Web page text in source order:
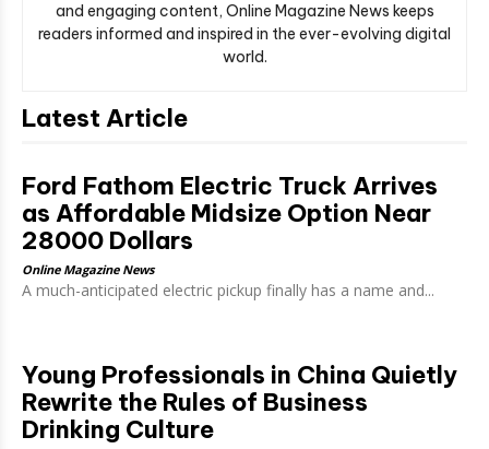
and engaging content, Online Magazine News keeps
readers informed and inspired in the ever-evolving digital
world.
Latest Article
Ford Fathom Electric Truck Arrives
as Affordable Midsize Option Near
28000 Dollars
Online Magazine News
A much-anticipated electric pickup finally has a name and...
Young Professionals in China Quietly
Rewrite the Rules of Business
Drinking Culture